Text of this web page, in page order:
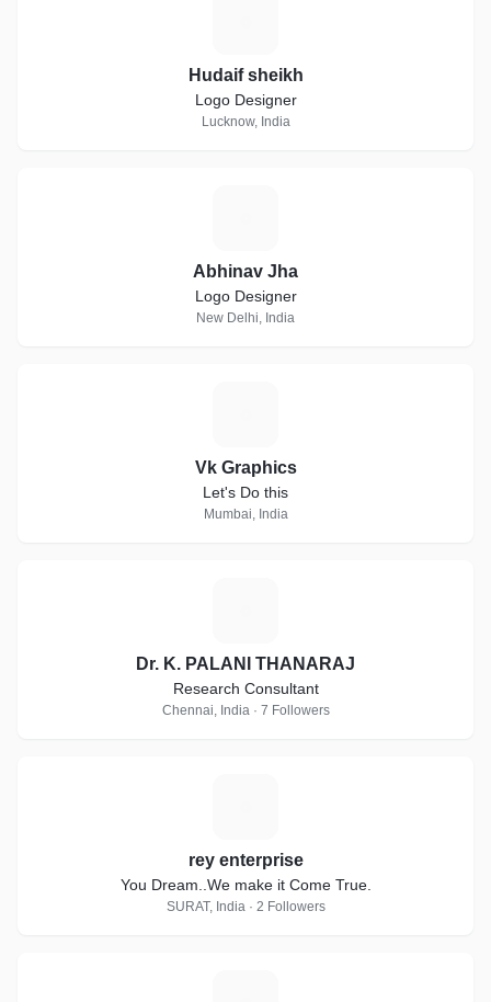
Hudaif sheikh
Logo Designer
Lucknow, India
Abhinav Jha
Logo Designer
New Delhi, India
Vk Graphics
Let's Do this
Mumbai, India
Dr. K. PALANI THANARAJ
Research Consultant
Chennai, India · 7 Followers
rey enterprise
You Dream..We make it Come True.
SURAT, India · 2 Followers